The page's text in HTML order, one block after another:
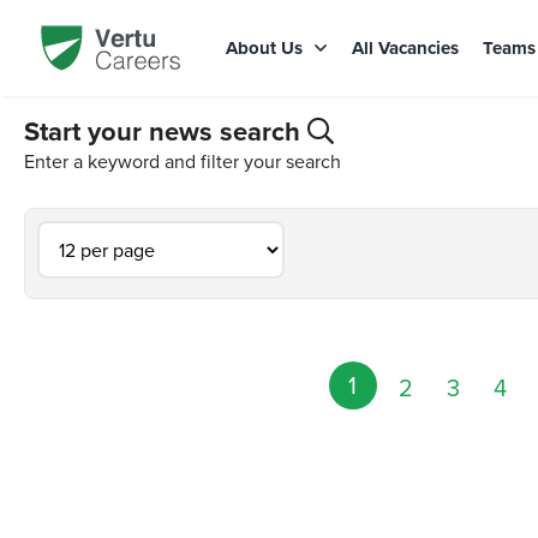
About Us All Vacancies Teams
Start your news search
Enter a keyword and filter your search
1 2 3 4